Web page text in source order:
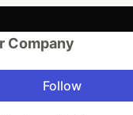
Company
Follow